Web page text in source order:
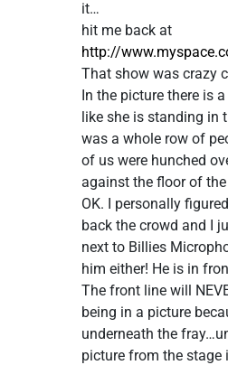
it…
hit me back at
http://
That show was crazy
In the picture there is
like she is standing in
was a whole row of
of us were hunched
against the floor of
OK. I personally
back the crowd and I
next to Billies
him either! He is in
The front line will
being in a picture
underneath the
picture from the